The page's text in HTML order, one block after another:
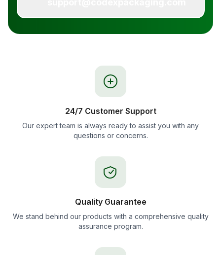
24/7 Customer Support
Our expert team is always ready to assist you with any
questions or concerns.
Quality Guarantee
We stand behind our products with a comprehensive quality
assurance program.